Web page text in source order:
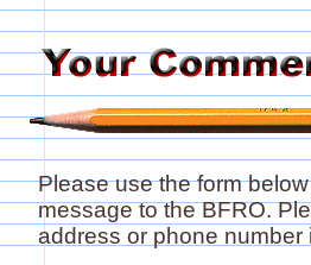
Please use the form
message to the BFRO.
address or phone